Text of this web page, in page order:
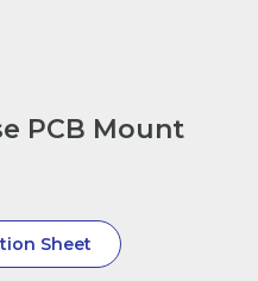
PCB Mount
Sheet